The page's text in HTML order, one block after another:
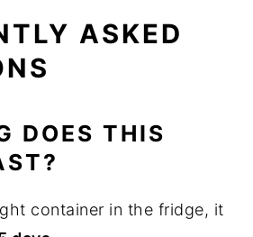
ASKED
DOES THIS
container in the fridge, it